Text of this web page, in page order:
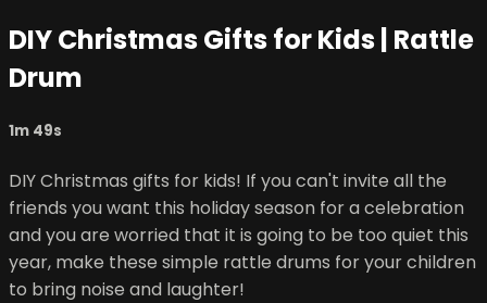
DIY Christmas Gifts for Kids | Rattle
Drum
1m 49s
DIY Christmas gifts for kids! If you can't invite all the
friends you want this holiday season for a celebration
and you are worried that it is going to be too quiet this
year, make these simple rattle drums for your children
to bring noise and laughter!